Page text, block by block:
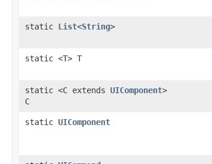
static List<String>
static <T> T
static <C extends UIComponent>
C
static UIComponent